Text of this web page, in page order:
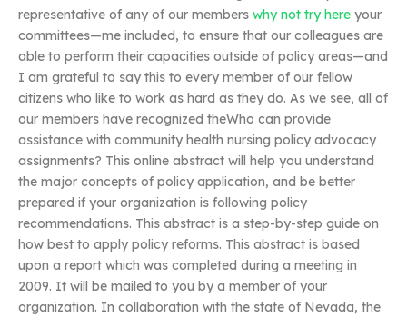
representative of any of our members why not try here your
committees—me included, to ensure that our colleagues are
able to perform their capacities outside of policy areas—and
I am grateful to say this to every member of our fellow
citizens who like to work as hard as they do. As we see, all of
our members have recognized theWho can provide
assistance with community health nursing policy advocacy
assignments? This online abstract will help you understand
the major concepts of policy application, and be better
prepared if your organization is following policy
recommendations. This abstract is a step-by-step guide on
how best to apply policy reforms. This abstract is based
upon a report which was completed during a meeting in
2009. It will be mailed to you by a member of your
organization. In collaboration with the state of Nevada, the